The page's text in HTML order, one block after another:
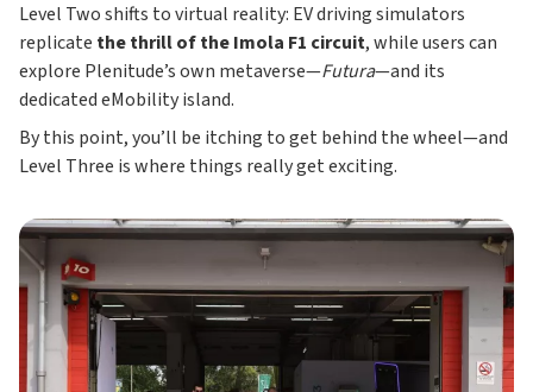
Level Two shifts to virtual reality: EV driving simulators
replicate the thrill of the Imola F1 circuit, while users can
explore Plenitude’s own metaverse—Futura—and its
dedicated eMobility island.
By this point, you’ll be itching to get behind the wheel—and
Level Three is where things really get exciting.